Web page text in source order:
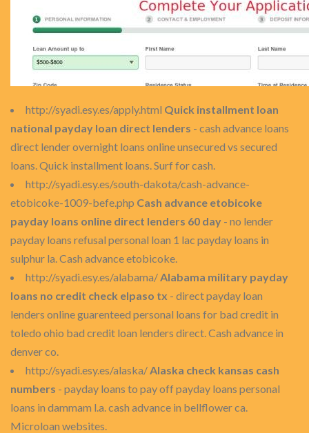
http://syadi.esy.es/apply.html Quick installment loan
national payday loan direct lenders - cash advance loans
direct lender overnight loans online unsecured vs secured
loans. Quick installment loans. Surf for cash.
http://syadi.esy.es/south-dakota/cash-advance-
etobicoke-1009-befe.php Cash advance etobicoke
payday loans online direct lenders 60 day - no lender
payday loans refusal personal loan 1 lac payday loans in
sulphur la. Cash advance etobicoke.
http://syadi.esy.es/alabama/Alabama military payday
loans no credit check elpaso tx - direct payday loan
lenders online guarenteed personal loans for bad credit in
toledo ohio bad credit loan lenders direct. Cash advance in
denver co.
http://syadi.esy.es/alaska/Alaska check kansas cash
numbers - payday loans to pay off payday loans personal
loans in dammam l.a. cash advance in bellflower ca.
Microloan websites.